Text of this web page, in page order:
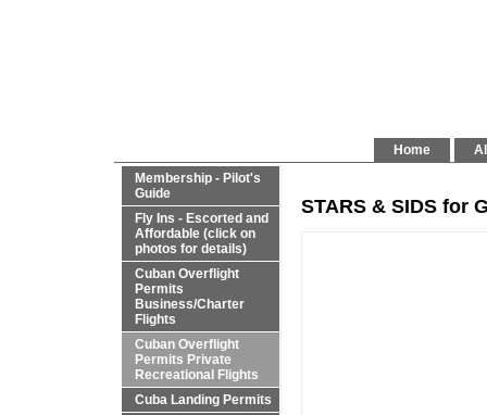
Home
Membership - Pilot's
Guide
Fly Ins - Escorted and
Affordable (click on
photos for details)
Cuban Overflight
Permits
Business/Charter
Flights
Cuban Overflight
Permits Private
Recreational Flights
Cuba Landing Permits
STARS & SIDS for